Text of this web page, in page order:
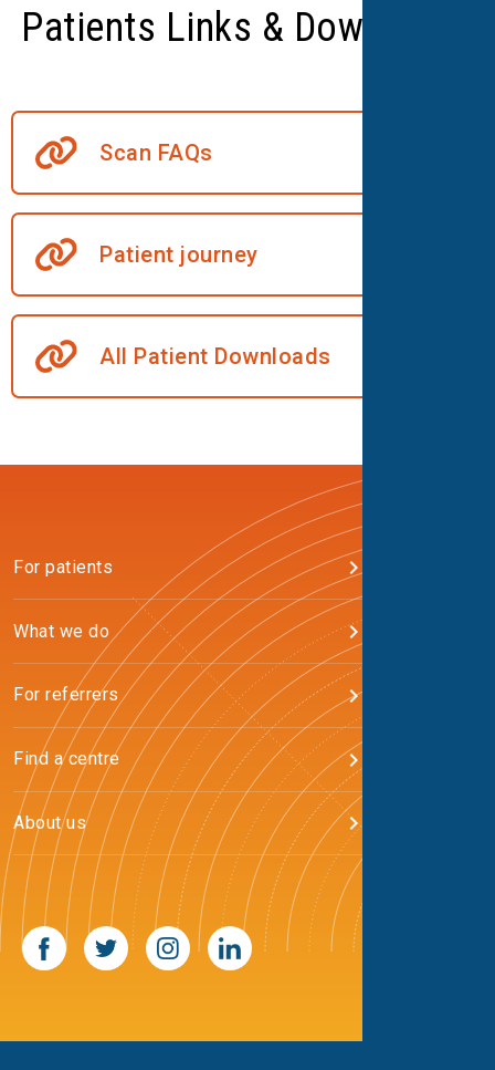
Patients Links & Downloads
Scan FAQs
Patient journey
All Patient Downloads
For patients
What we do
For referrers
Find a centre
About us